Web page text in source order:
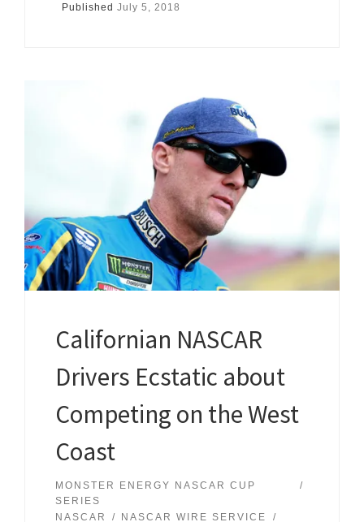
Published July 5, 2018
Californian NASCAR
Drivers Ecstatic about
Competing on the West
Coast
MONSTER ENERGY NASCAR CUP
SERIES
NASCAR
NASCAR WIRE SERVICE